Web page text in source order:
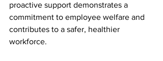
proactive support demonstrates a
commitment to employee welfare and
contributes to a safer, healthier
workforce.